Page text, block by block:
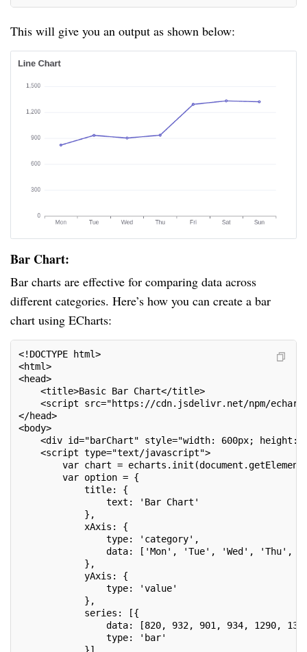
This will give you an output as shown below:
Bar Chart:
Bar charts are effective for comparing data across
different categories. Here’s how you can create a bar
chart using ECharts:
<!DOCTYPE html>
<html>
<head>
<title>Basic Bar Chart</title>
<script src="https://cdn.jsdelivr.net/npm/
</head>
<body>
<div id="barChart" style="width: 600px; height:
<script type="text/javascript">
var chart =
var option = {
title: {
text: 'Bar Chart'
},
xAxis: {
type: 'category',
data: ['Mon', 'Tue', 'Wed', 'Thu',
},
yAxis: {
type: 'value'
},
series: [{
data: [820, 932, 901, 934, 1290, 1330,
type: 'bar'
}]